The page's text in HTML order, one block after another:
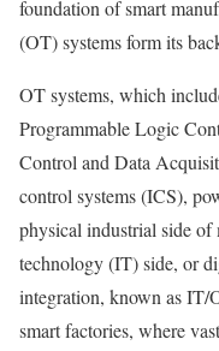
foundation of smart
(OT) systems form its
OT systems, which
Programmable Logic
Control and Data
control systems (ICS),
physical industrial side
technology (IT) side, or
integration, known as IT/
smart factories, where